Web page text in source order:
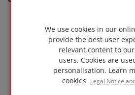
We use cookies in our
provide the best user
relevant content to
users. Cookies are
personalisation. Learn
cookies
Legal Notice